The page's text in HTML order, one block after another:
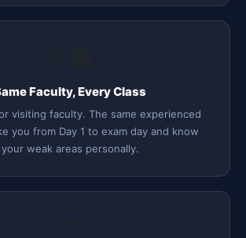
Faculty, Every Class
visiting faculty. The same experienced
you from Day 1 to exam day and know
your weak areas personally.